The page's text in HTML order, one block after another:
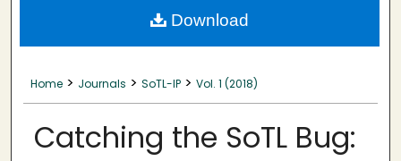
About
Home > Journals > SoTL-IP > Vol. 1 (2018)
Catching the SoTL Bug:
Download